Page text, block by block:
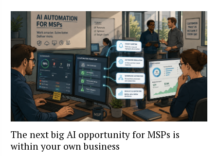
The next big AI opportunity for MSPs is
within your own business